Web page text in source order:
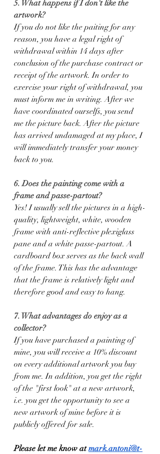
5. What happens if I don't like the
artwork?
If you do not like the paiting for any
reason, you have a legal right of
withdrawal within 14 days after
conclusion of the purchase contract or
receipt of the artwork. In order to
exercise your right of withdrawal, you
must inform me in writing. After we
have coordinated ourselfs, you send
me the picture back. After the picture
has arrived undamaged at my place, I
will immediately transfer your money
back to you.
6. Does the painting come with a
frame and passe-partout?
Yes! I usually sell the pictures in a high-
quality, lightweight, white, wooden
frame with anti-reflective plexiglass
pane and a white passe-partout. A
cardboard box serves as the back wall
of the frame. This has the advantage
that the frame is relatively light and
therefore good and easy to hang.
7. What advantages do enjoy as a
collector?
If you have purchased a painting of
mine, you will receive a 10% discount
on every additional artwork you buy
from me. In addition, you get the right
of the "first look" at a new artwork,
i.e. you get the opportunity to see a
new artwork of mine before it is
publicly offered for sale.
Please let me know at mark.antoni@t-